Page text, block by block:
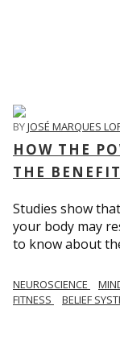
BYJOSÉ MARQUES
HOW THE
THE
Studies show
your body may
to know about
NEUROSCIENCE
FITNESS
BELIEF